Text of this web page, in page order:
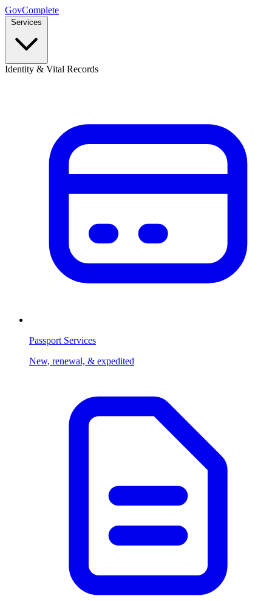
GovComplete
Services
Identity & Vital Records
Passport Services
New, renewal, & expedited